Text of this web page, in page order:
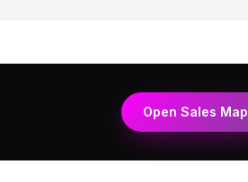
Open Sales Map